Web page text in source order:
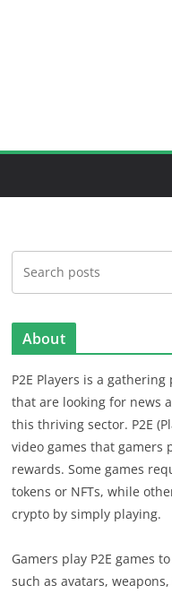
About
P2E Players is a
that are looking for news
this thriving sector. P2E
video games that gamers
rewards. Some games
tokens or NFTs, while
crypto by simply playing.
Gamers play P2E games
such as avatars,